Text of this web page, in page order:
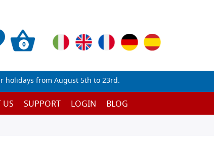
0
holidays from August 5th to 23rd.
US SUPPORT LOGIN BLOG